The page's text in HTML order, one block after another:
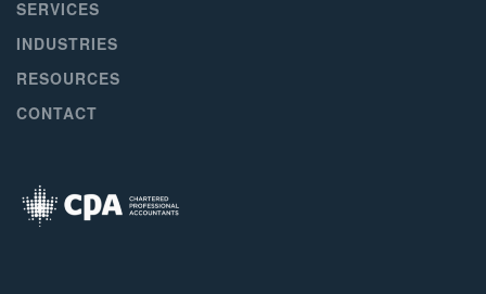
SERVICES
INDUSTRIES
RESOURCES
CONTACT